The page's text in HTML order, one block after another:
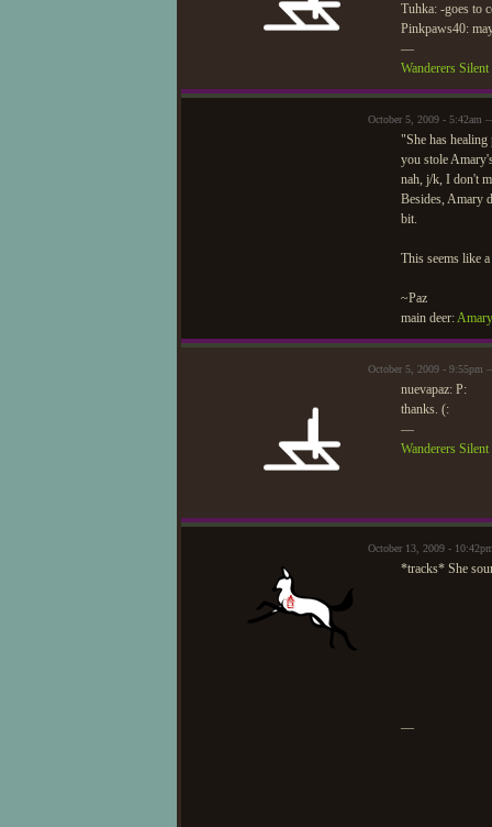
Tuhka: -goes to
Pinkpaws40:
—
Wanderers
October 5, 2009 - 5:42am
"She has
you stole
nah, j/k, I don't
Besides, Amary
bit.
This seems like
~Paz
main deer:Amary
October 5, 2009 - 9:55pm
nuevapaz: P:
thanks. (:
—
Wanderers
October 13, 2009 -
*tracks* She
—